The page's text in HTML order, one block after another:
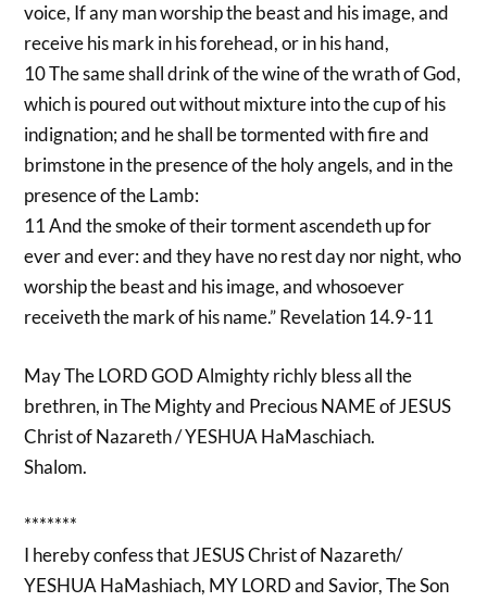
voice, If any man worship the beast and his image, and
receive his mark in his forehead, or in his hand,
10 The same shall drink of the wine of the wrath of God,
which is poured out without mixture into the cup of his
indignation; and he shall be tormented with fire and
brimstone in the presence of the holy angels, and in the
presence of the Lamb:
11 And the smoke of their torment ascendeth up for
ever and ever: and they have no rest day nor night, who
worship the beast and his image, and whosoever
receiveth the mark of his name.” Revelation 14.9-11
May The LORD GOD Almighty richly bless all the
brethren, in The Mighty and Precious NAME of JESUS
Christ of Nazareth / YESHUA HaMaschiach.
Shalom.
*******
I hereby confess that JESUS Christ of Nazareth/
YESHUA HaMashiach, MY LORD and Savior, The Son